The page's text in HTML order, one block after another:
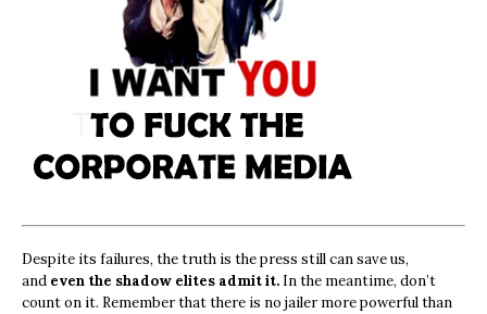
Despite its failures, the truth is the press still can save us,
and even the shadow elites admit it. In the meantime, don’t
count on it. Remember that there is no jailer more powerful than